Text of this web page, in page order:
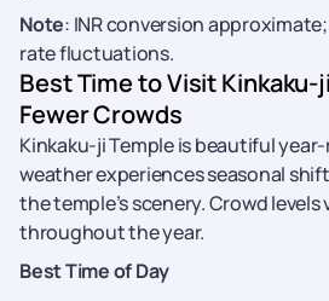
Note: INR conversion
rate fluctuations.
Best Time to Visit Kinkaku-
Fewer Crowds
Kinkaku-ji Temple is beautiful
weather experiences seasonal
the temple’s scenery. Crowd
throughout the year.
Best Time of Day